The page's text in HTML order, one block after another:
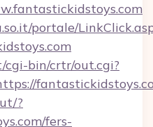
portale/
bin/crtr/out.cgi?
?
fers-